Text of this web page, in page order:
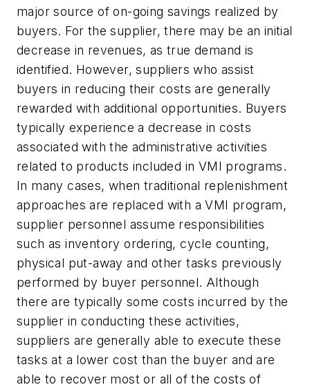
major source of on-going savings realized by
buyers. For the supplier, there may be an initial
decrease in revenues, as true demand is
identified. However, suppliers who assist
buyers in reducing their costs are generally
rewarded with additional opportunities. Buyers
typically experience a decrease in costs
associated with the administrative activities
related to products included in VMI programs.
In many cases, when traditional replenishment
approaches are replaced with a VMI program,
supplier personnel assume responsibilities
such as inventory ordering, cycle counting,
physical put-away and other tasks previously
performed by buyer personnel. Although
there are typically some costs incurred by the
supplier in conducting these activities,
suppliers are generally able to execute these
tasks at a lower cost than the buyer and are
able to recover most or all of the costs of